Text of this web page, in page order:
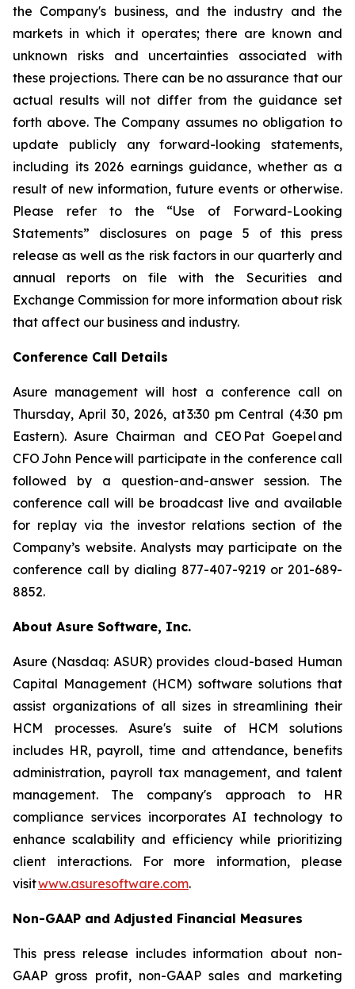
the Company's business, and the industry and the
markets in which it operates; there are known and
unknown risks and uncertainties associated with
these projections. There can be no assurance that our
actual results will not differ from the guidance set
forth above. The Company assumes no obligation to
update publicly any forward-looking statements,
including its 2026 earnings guidance, whether as a
result of new information, future events or otherwise.
Please refer to the “Use of Forward-Looking
Statements” disclosures on page 5 of this press
release as well as the risk factors in our quarterly and
annual reports on file with the Securities and
Exchange Commission for more information about risk
that affect our business and industry.
Conference Call Details
Asure management will host a conference call on
Thursday, April 30, 2026, at 3:30 pm Central (4:30 pm
Eastern). Asure Chairman and CEO Pat Goepel and
CFO John Pence will participate in the conference call
followed by a question-and-answer session. The
conference call will be broadcast live and available
for replay via the investor relations section of the
Company’s website. Analysts may participate on the
conference call by dialing 877-407-9219 or 201-689-
8852.
About Asure Software, Inc.
Asure (Nasdaq: ASUR) provides cloud-based Human
Capital Management (HCM) software solutions that
assist organizations of all sizes in streamlining their
HCM processes. Asure's suite of HCM solutions
includes HR, payroll, time and attendance, benefits
administration, payroll tax management, and talent
management. The company's approach to HR
compliance services incorporates AI technology to
enhance scalability and efficiency while prioritizing
client interactions. For more information, please
visitwww.asuresoftware.com.
Non-GAAP and Adjusted Financial Measures
This press release includes information about non-
GAAP gross profit, non-GAAP sales and marketing